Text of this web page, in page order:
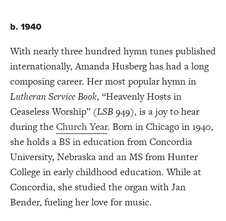
b. 1940
With nearly three hundred hymn tunes published
internationally, Amanda Husberg has had a long
composing career. Her most popular hymn in
Lutheran Service Book, “Heavenly Hosts in
Ceaseless Worship” (LSB949), is a joy to hear
during the Church Year. Born in Chicago in 1940,
she holds a BS in education from Concordia
University, Nebraska and an MS from Hunter
College in early childhood education. While at
Concordia, she studied the organ with Jan
Bender, fueling her love for music.